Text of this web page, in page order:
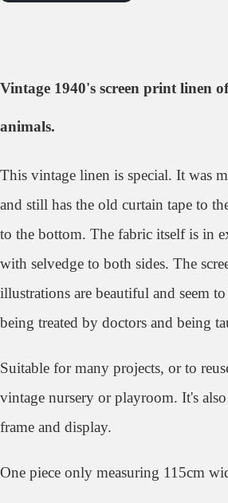
Vintage 1940's screen print linen
animals.
This vintage linen is special. It was
and still has the old curtain tape to
to the bottom. The fabric itself is in
with selvedge to both sides. The
illustrations are beautiful and seem
being treated by doctors and being
Suitable for many projects, or to
vintage nursery or playroom. It's
frame and display.
One piece only measuring 115cm